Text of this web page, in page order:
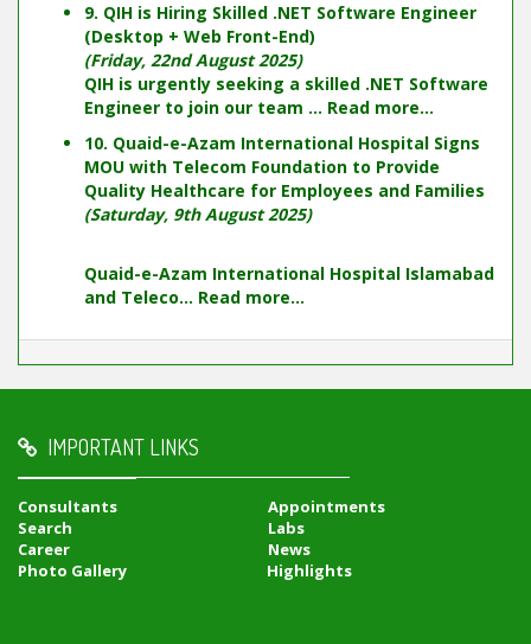
9. QIH is Hiring Skilled .NET Software Engineer
(Desktop + Web Front-End)
(Friday, 22nd August 2025)
QIH is urgently seeking a skilled .NET Software
Engineer to join our team ... Read more...
10. Quaid-e-Azam International Hospital Signs
MOU with Telecom Foundation to Provide
Quality Healthcare for Employees and Families
(Saturday, 9th August 2025)
Quaid-e-Azam International Hospital Islamabad
and Teleco... Read more...
IMPORTANT LINKS
Consultants
Appointments
Search
Labs
Career
News
Photo Gallery
Highlights